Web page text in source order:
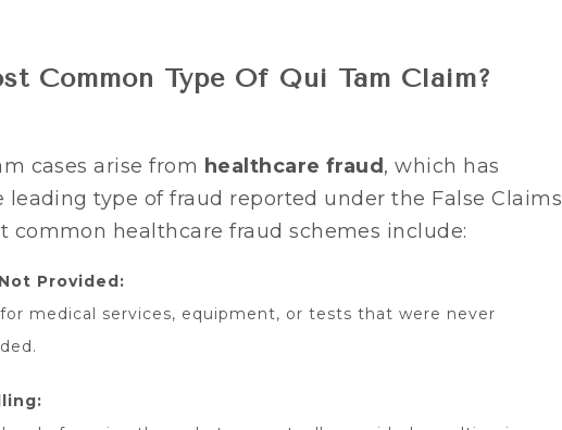
Common Type Of Qui Tam Claim?
cases arise from healthcare fraud , which has
type of fraud reported under the False Claims
common healthcare fraud schemes include:
Provided:
medical services, equipment, or tests that were never